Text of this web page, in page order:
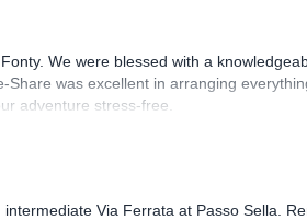
We were blessed with a
was excellent in arranging
adventure stress-free.
Via Ferrata at Passo Sella.